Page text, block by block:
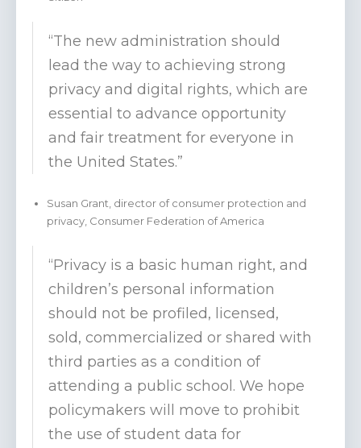
“The new administration should
lead the way to achieving strong
privacy and digital rights, which are
essential to advance opportunity
and fair treatment for everyone in
the United States.”
Susan Grant, director of consumer protection and
privacy, Consumer Federation of America
“Privacy is a basic human right, and
children’s personal information
should not be profiled, licensed,
sold, commercialized or shared with
third parties as a condition of
attending a public school. We hope
policymakers will move to prohibit
the use of student data for